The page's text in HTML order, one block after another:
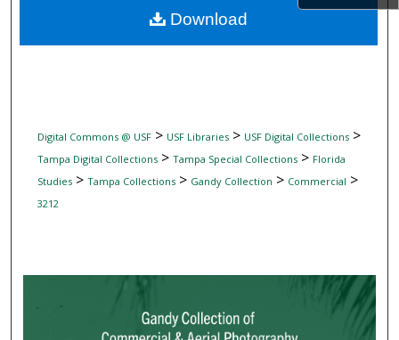
Digital Commons Network™
Digital Commons @ USF> USF Libraries> USF Digital Collections>
Tampa Digital Collections> Tampa Special Collections> Florida
Studies> Tampa Collections> Gandy Collection > Commercial >
3212
Download